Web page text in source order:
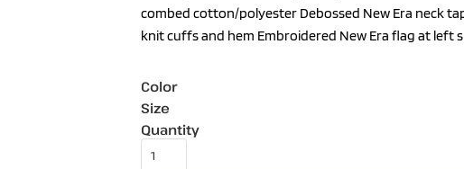
combed cotton/polyester Debossed New Era neck
knit cuffs and hem Embroidered New Era flag at left
Color
Size
Quantity